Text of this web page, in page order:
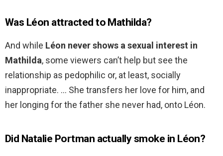
Was Léon attracted to Mathilda?
And while Léon never shows a sexual interest in
Mathilda, some viewers can’t help but see the
relationship as pedophilic or, at least, socially
inappropriate. … She transfers her love for him, and
her longing for the father she never had, onto Léon.
Did Natalie Portman actually smoke in Léon?